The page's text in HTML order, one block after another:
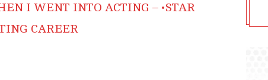
I WENT INTO ACTING – •STAR
CAREER